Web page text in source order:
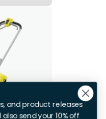
and product releases
send your 10% off